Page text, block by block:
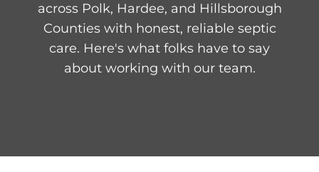
across Polk, Hardee, and Hillsborough
Counties with honest, reliable septic
care. Here's what folks have to say
about working with our team.